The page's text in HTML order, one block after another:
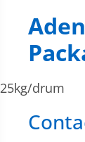
25kg/drum